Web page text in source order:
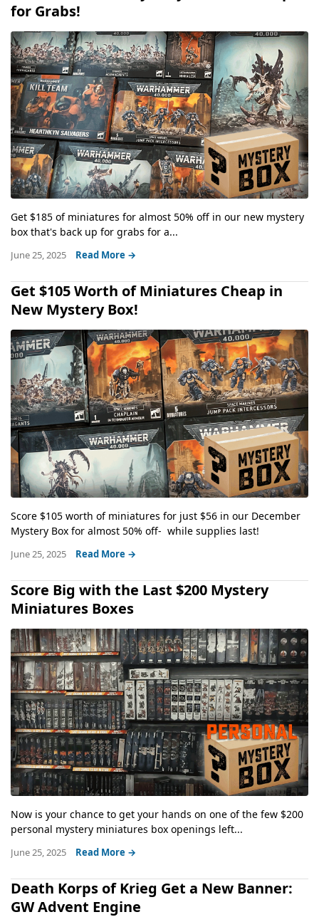
for Grabs!
Get $185 of miniatures for almost 50% off in our new mystery
box that's back up for grabs for a...
June 25, 2025 Read More →
Get $105 Worth of Miniatures Cheap in
New Mystery Box!
Score $105 worth of miniatures for just $56 in our December
Mystery Box for almost 50% off- while supplies last!
June 25, 2025 Read More →
Score Big with the Last $200 Mystery
Miniatures Boxes
Now is your chance to get your hands on one of the few $200
personal mystery miniatures box openings left...
June 25, 2025 Read More →
Death Korps of Krieg Get a New Banner:
GW Advent Engine